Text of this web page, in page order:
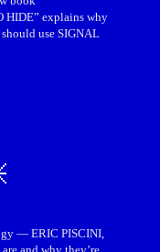
HIDE” explains why
use SIGNAL
— ERIC PISCINI,